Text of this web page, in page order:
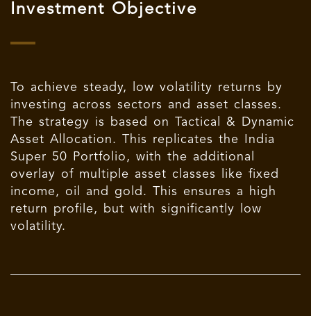
Investment Objective
To achieve steady, low volatility returns by
investing across sectors and asset classes.
The strategy is based on Tactical & Dynamic
Asset Allocation. This replicates the
India
Super 50 Portfolio , with the additional
overlay of multiple asset classes like fixed
income, oil and gold. This ensures a high
return profile, but with significantly low
volatility.